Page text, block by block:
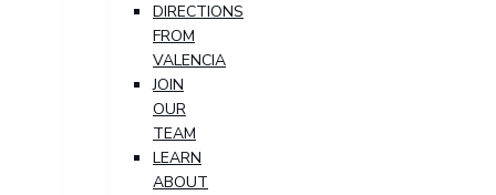
DIRECTIONS
FROM
VALENCIA
JOIN
OUR
TEAM
LEARN
ABOUT